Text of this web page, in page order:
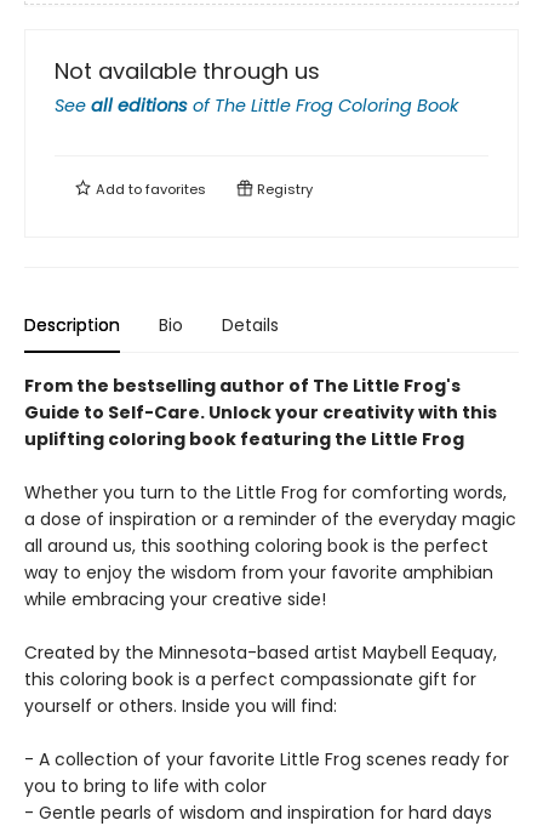
Not available through us
See all editions of The Little Frog Coloring Book
Add tofavorites Registry
Description Bio Details
From the bestselling author of The Little Frog's
Guide to Self-Care. Unlock your creativity with this
uplifting coloring book featuring the Little Frog
Whether you turn to the Little Frog for comforting words,
a dose of inspiration or a reminder of the everyday magic
all around us, this soothing coloring book is the perfect
way to enjoy the wisdom from your favorite amphibian
while embracing your creative side!
Created by the Minnesota-based artist Maybell Eequay,
this coloring book is a perfect compassionate gift for
yourself or others. Inside you will find:
- A collection of your favorite Little Frog scenes ready for
you to bring to life with color
- Gentle pearls of wisdom and inspiration for hard days